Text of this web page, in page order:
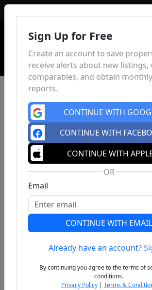
Previous
Sign Up for Free
Create an account to save
receive alerts about new listings,
comparables, and obtain
reports.
CONTINUE WITH
CONTINUE WITH
CONTINUE WITH
OR
Email
CONTINUE WITH EMAIL
Already have an account?
By continuing you agree to the terms of
conditions.
Privacy Policy| Terms &